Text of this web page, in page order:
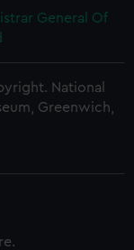
General Of
National
Greenwich,